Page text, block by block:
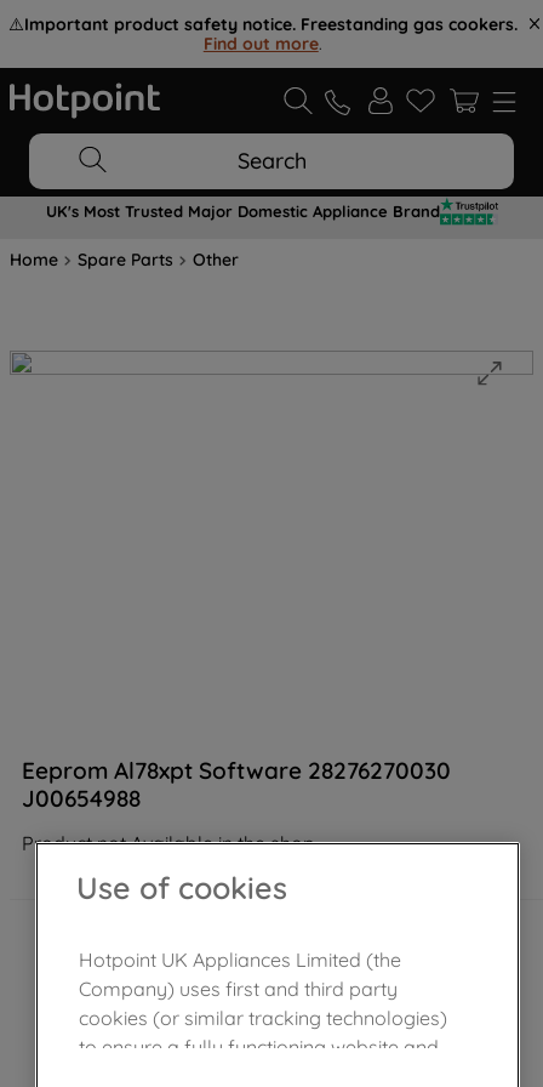
⚠️Important product safety notice. Freestanding gas cookers.
Find out more.
Search
UK's Most Trusted Major Domestic Appliance Brand
Home Spare Parts Other
Eeprom Al78xpt Software 28276270030
J00654988
Product not Available in the shop
Use of cookies
Hotpoint UK Appliances Limited (the
Company) uses first and third party
cookies (or similar tracking technologies)
to ensure a fully functioning website and